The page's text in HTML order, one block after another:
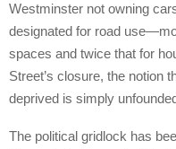
Westminster not owning
designated for road
spaces and twice that for
Street’s closure, the notion
deprived is simply
The political gridlock has